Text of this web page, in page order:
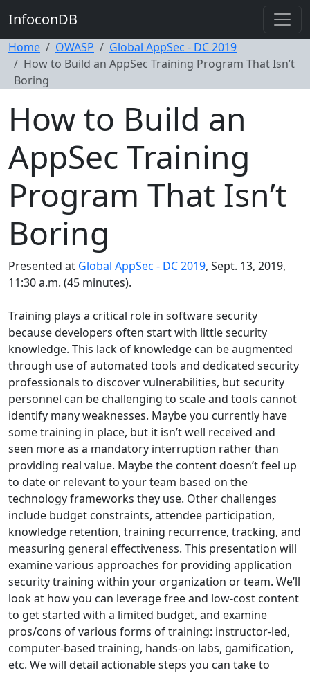
InfoconDB
Home OWASP
Global AppSec - DC 2019
How to Build an AppSec Training Program That Isn’t
Boring
How to Build an
AppSec Training
Program That Isn’t
Boring
Presented at Global AppSec - DC 2019, Sept. 13, 2019,
11:30 a.m. (45 minutes).
Training plays a critical role in software security
because developers often start with little security
knowledge. This lack of knowledge can be augmented
through use of automated tools and dedicated security
professionals to discover vulnerabilities, but security
personnel can be challenging to scale and tools cannot
identify many weaknesses. Maybe you currently have
some training in place, but it isn’t well received and
seen more as a mandatory interruption rather than
providing real value. Maybe the content doesn’t feel up
to date or relevant to your team based on the
technology frameworks they use. Other challenges
include budget constraints, attendee participation,
knowledge retention, training recurrence, tracking, and
measuring general effectiveness. This presentation will
examine various approaches for providing application
security training within your organization or team. We’ll
look at how you can leverage free and low-cost content
to get started with a limited budget, and examine
pros/cons of various forms of training: instructor-led,
computer-based training, hands-on labs, gamification,
etc. We will detail actionable steps you can take to